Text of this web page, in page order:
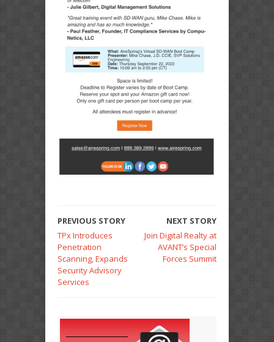
PREVIOUS STORY
TPx Introduces
Penetration
Scanning, Expands
Security Advisory
Services
NEXT STORY
Join Digital Realty at
AVANT’s Special
Forces Summit